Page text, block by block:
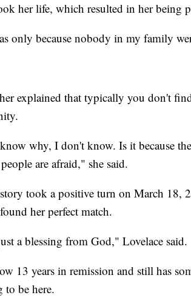
her life, which resulted in her being
only because nobody in my family
explained that typically you don't
why, I don't know. Is it because
are afraid," she said.
took a positive turn on March 18,
her perfect match.
a blessing from God," Lovelace said.
13 years in remission and still has
to be here.